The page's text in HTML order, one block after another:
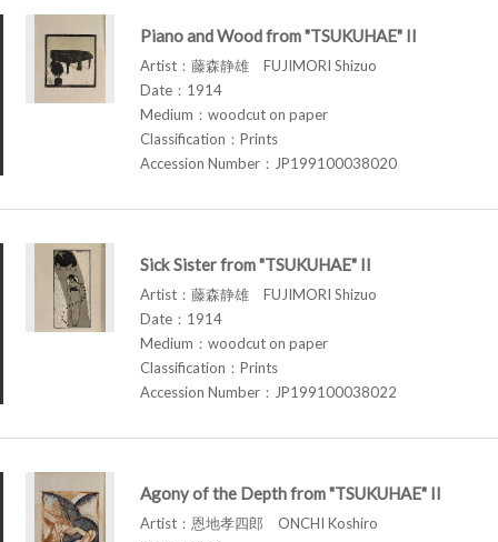
Piano and Wood from "TSUKUHAE" II
Artist：藤森静雄 FUJIMORI Shizuo
Date：1914
Medium：woodcut on paper
Classification：Prints
Accession Number：JP199100038020
Sick Sister from "TSUKUHAE" II
Artist：藤森静雄 FUJIMORI Shizuo
Date：1914
Medium：woodcut on paper
Classification：Prints
Accession Number：JP199100038022
Agony of the Depth from "TSUKUHAE" II
Artist：恩地孝四郎 ONCHI Koshiro